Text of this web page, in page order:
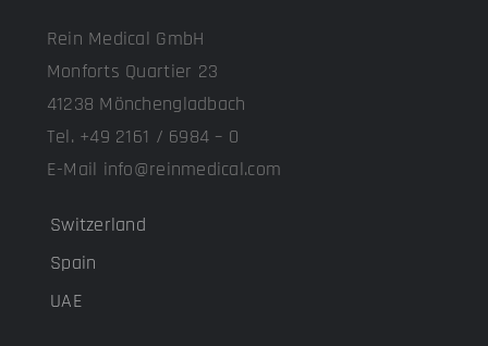
Rein Medical GmbH
Monforts Quartier 23
41238 Mönchengladbach
Tel. +49 2161 / 6984 – 0
E-Mail info@reinmedical.com
Switzerland
Spain
UAE